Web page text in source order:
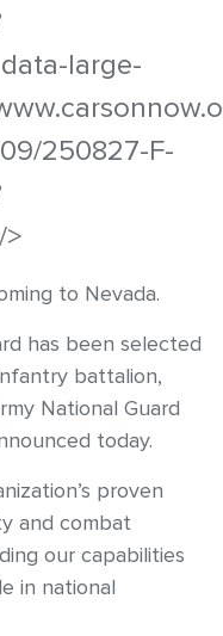
large-
250827-F-
to Nevada.
has been selected
battalion,
National Guard
today.
proven
and combat
our capabilities
in national